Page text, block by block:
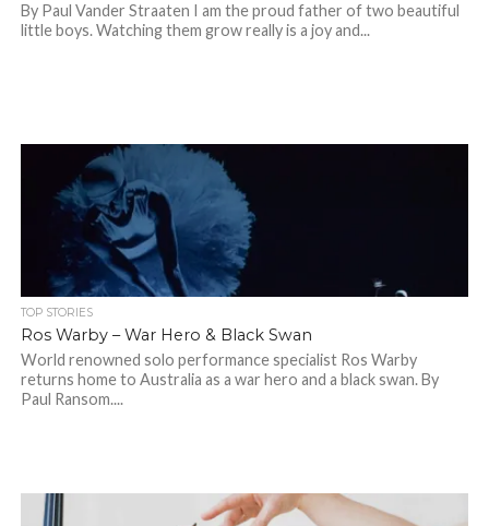
By Paul Vander Straaten I am the proud father of two beautiful
little boys. Watching them grow really is a joy and...
TOP STORIES
Ros Warby – War Hero & Black Swan
World renowned solo performance specialist Ros Warby
returns home to Australia as a war hero and a black swan. By
Paul Ransom....